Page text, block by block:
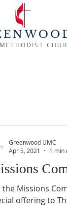
the Missions
offering to
Greenwood UMC
Apr 5, 2021
1 min